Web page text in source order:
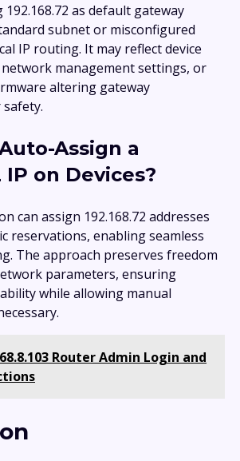
192.168.72 as default gateway
subnet or misconfigured
IP routing. It may reflect device
management settings, or
altering gateway
Assign a
IP on Devices?
can assign 192.168.72 addresses
reservations, enabling seamless
The approach preserves freedom
parameters, ensuring
while allowing manual
Router Admin Login and